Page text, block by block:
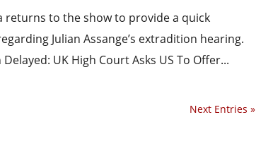
returns to the show to provide a quick
Julian Assange’s extradition hearing.
UK High Court Asks US To Offer...
Next Entries »